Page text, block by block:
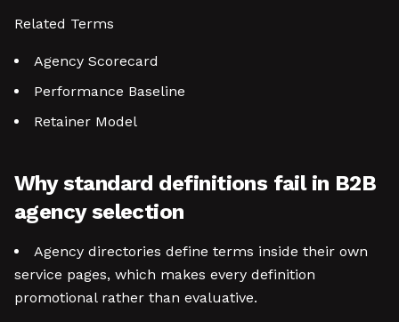
Related Terms
Agency Scorecard
Performance Baseline
Retainer Model
Why standard definitions fail in B2B
agency selection
Agency directories define terms inside their own
service pages, which makes every definition
promotional rather than evaluative.